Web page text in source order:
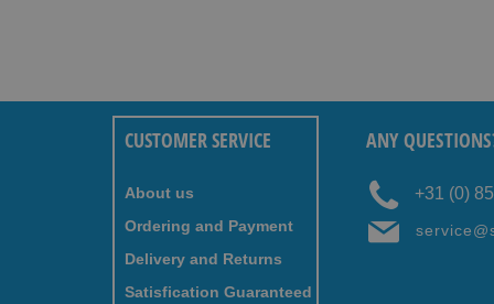
CUSTOMER SERVICE
About us
Ordering and Payment
Delivery and Returns
Satisfication Guaranteed
ANY
+31 (0)